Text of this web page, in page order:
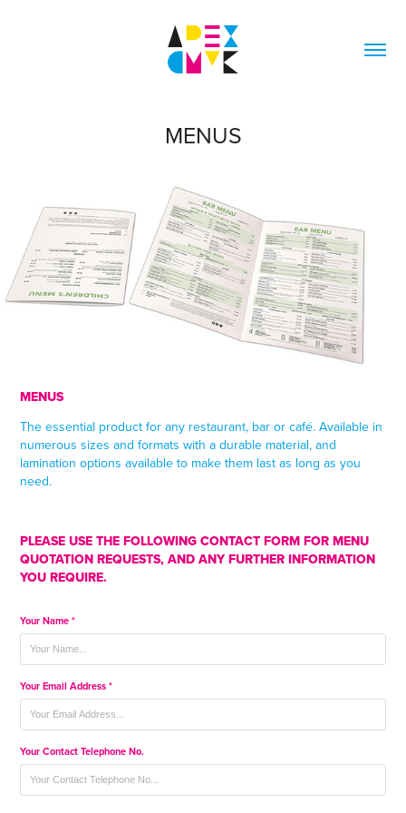
MENUS
MENUS
The essential product for any restaurant, bar or café. Available in
numerous sizes and formats with a durable material, and
lamination options available to make them last as long as you
need.
PLEASE USE THE FOLLOWING CONTACT FORM FOR MENU
QUOTATION REQUESTS, AND ANY FURTHER INFORMATION
YOU REQUIRE.
Your Name *
Your Email Address *
Your Contact Telephone No.